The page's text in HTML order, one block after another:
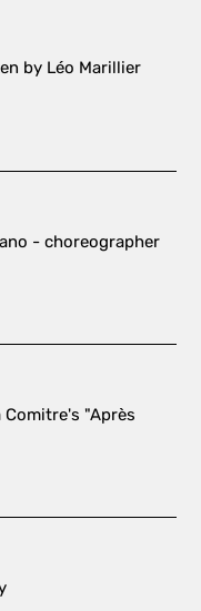
by Léo Marillier
- choreographer
"Après